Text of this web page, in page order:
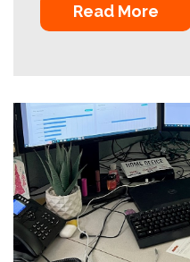
Read More